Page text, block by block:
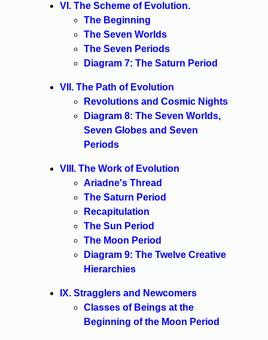
VI. The Scheme of Evolution.
The Beginning
The Seven Worlds
The Seven Periods
Diagram 7: The Saturn Period
VII. The Path of Evolution
Revolutions and Cosmic Nights
Diagram 8: The Seven Worlds,
Seven Globes and Seven
Periods
VIII. The Work of Evolution
Ariadne's Thread
The Saturn Period
Recapitulation
The Sun Period
The Moon Period
Diagram 9: The Twelve Creative
Hierarchies
IX. Stragglers and Newcomers
Classes of Beings at the
Beginning of the Moon Period